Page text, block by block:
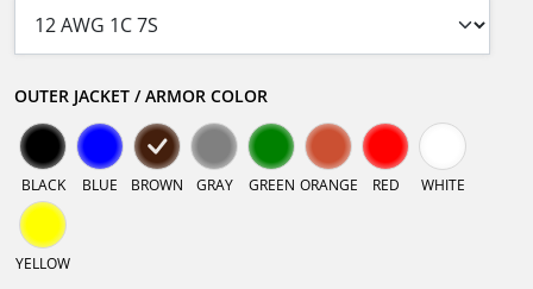
OUTER JACKET / ARMOR COLOR
BLACK BLUE BROWN GRAY GREEN ORANGE RED WHITE
YELLOW